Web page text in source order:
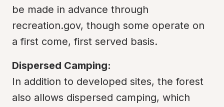
be made in advance through
recreation.gov, though some operate on
a first come, first served basis.
Dispersed Camping:
In addition to developed sites, the forest
also allows dispersed camping, which